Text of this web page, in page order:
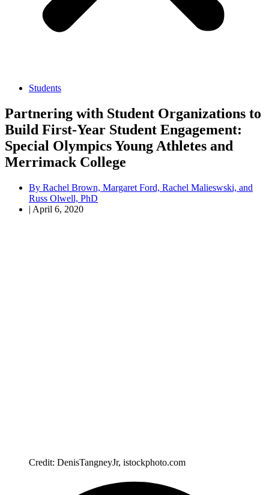
Students
Partnering with Student Organizations to
Build First-Year Student Engagement:
Special Olympics Young Athletes and
Merrimack College
By Rachel Brown, Margaret Ford, Rachel Malieswski, and
Russ Olwell, PhD
| April 6, 2020
Credit: DenisTangneyJr, istockphoto.com